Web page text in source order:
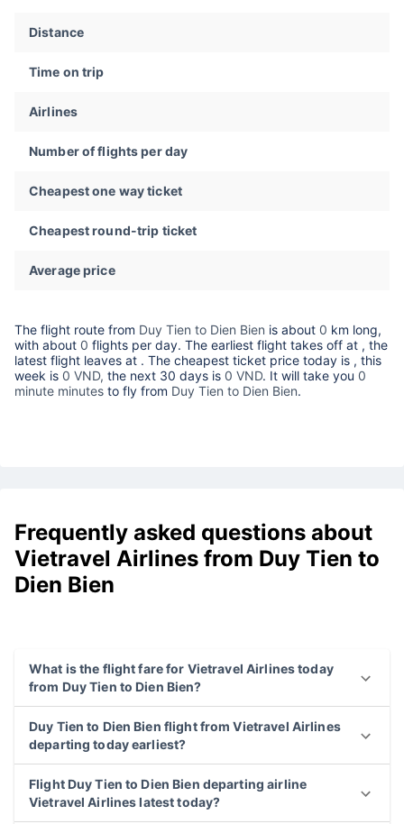
Distance
Time on trip
Airlines
Number of flights per day
Cheapest one way ticket
Cheapest round-trip ticket
Average price
The flight route from Duy Tien to Dien Bien is about 0 km long,
with about 0 flights per day. The earliest flight takes off at , the
latest flight leaves at . The cheapest ticket price today is , this
week is 0 VND, the next 30 days is 0 VND. It will take you 0
minute minutes to fly from Duy Tien to Dien Bien.
Frequently asked questions about
Vietravel Airlines from Duy Tien to
Dien Bien
What is the flight fare for Vietravel Airlines today
from Duy Tien to Dien Bien?
Duy Tien to Dien Bien flight from Vietravel Airlines
departing today earliest?
Flight Duy Tien to Dien Bien departing airline
Vietravel Airlines latest today?